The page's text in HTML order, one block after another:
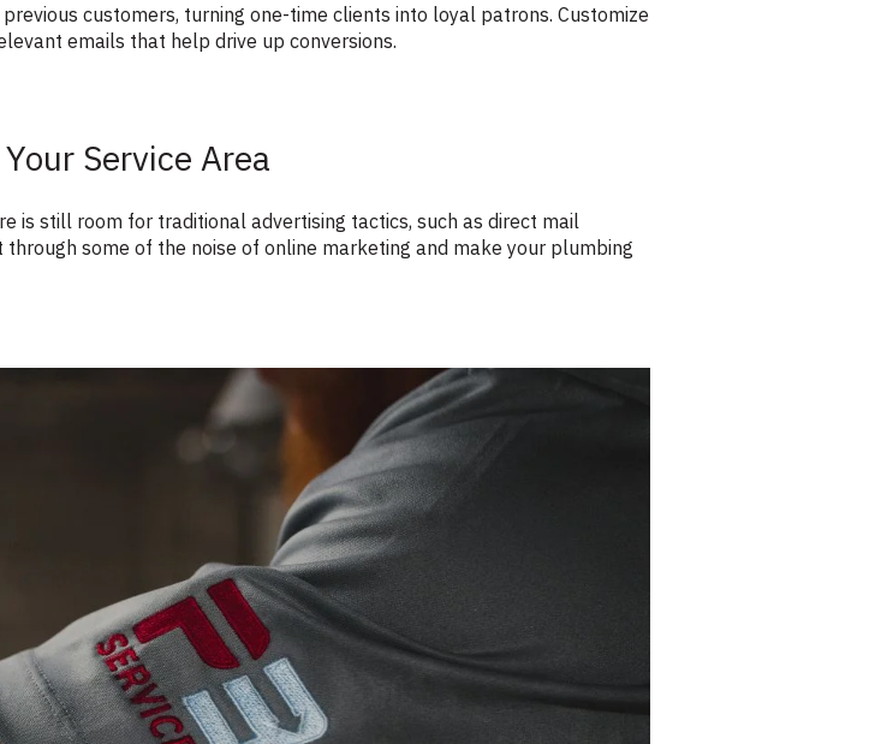
customers, turning one-time clients into loyal patrons. Customize
emails that help drive up conversions.
Service Area
is still room for traditional advertising tactics, such as direct mail
some of the noise of online marketing and make your plumbing